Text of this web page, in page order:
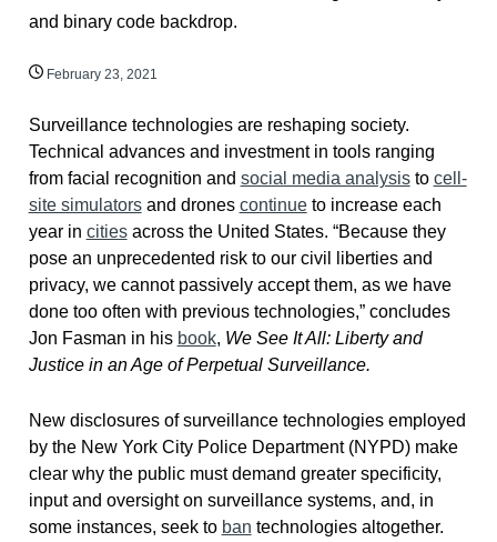
February 23, 2021
Surveillance technologies are reshaping society.
Technical advances and investment in tools ranging
from facial recognition and social media analysisto cell-
site simulatorsand drones continueto increase each
year in citiesacross the United States. “Because they
pose an unprecedented risk to our civil liberties and
privacy, we cannot passively accept them, as we have
done too often with previous technologies,” concludes
Jon Fasman in his book, We See It All: Liberty and
Justice in an Age of Perpetual Surveillance.
New disclosures of surveillance technologies employed
by the New York City Police Department (NYPD) make
clear why the public must demand greater specificity,
input and oversight on surveillance systems, and, in
some instances, seek to ban technologies altogether.